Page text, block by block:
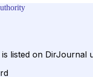
listed on DirJournal